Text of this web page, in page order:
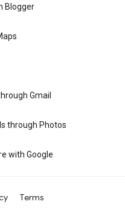
Blogger
Gmail
through Photos
with Google
Terms